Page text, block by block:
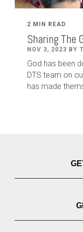
2 MIN READ
Sharing The
NOV 3, 2023 BY
God has been
DTS team on
has made